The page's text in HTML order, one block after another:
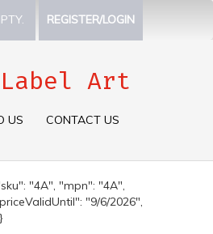
REGISTER/LOGIN
Art
US CONTACT US
"4A", "mpn": "4A",
"9/6/2026",